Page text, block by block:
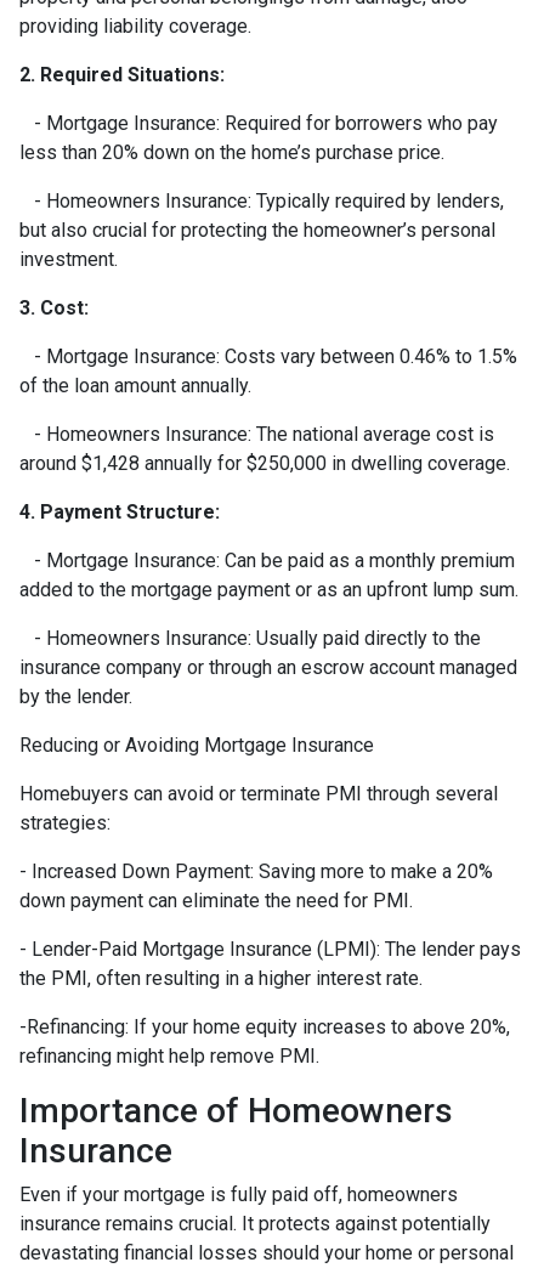
providing liability coverage.
2. Required Situations:
- Mortgage Insurance: Required for borrowers who pay
less than 20% down on the home’s purchase price.
- Homeowners Insurance: Typically required by lenders,
but also crucial for protecting the homeowner’s personal
investment.
3. Cost:
- Mortgage Insurance: Costs vary between 0.46% to 1.5%
of the loan amount annually.
- Homeowners Insurance: The national average cost is
around $1,428 annually for $250,000 in dwelling coverage.
4. Payment Structure:
- Mortgage Insurance: Can be paid as a monthly premium
added to the mortgage payment or as an upfront lump sum.
- Homeowners Insurance: Usually paid directly to the
insurance company or through an escrow account managed
by the lender.
Reducing or Avoiding Mortgage Insurance
Homebuyers can avoid or terminate PMI through several
strategies:
- Increased Down Payment: Saving more to make a 20%
down payment can eliminate the need for PMI.
- Lender-Paid Mortgage Insurance (LPMI): The lender pays
the PMI, often resulting in a higher interest rate.
-Refinancing: If your home equity increases to above 20%,
refinancing might help remove PMI.
Importance of Homeowners
Insurance
Even if your mortgage is fully paid off, homeowners
insurance remains crucial. It protects against potentially
devastating financial losses should your home or personal